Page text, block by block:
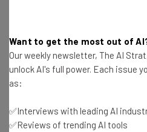
resources in your
Wednesday
Want to get the most out of
Our weekly newsletter, The AI
unlock AI's full power. Each issue
as:
✅Interviews with leading AI
✅Reviews of trending AI tools